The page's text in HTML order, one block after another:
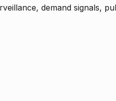
demand signals,